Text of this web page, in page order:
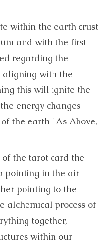
within the earth crust
and with the first
regarding the
aligning with the
this will ignite the
energy changes
the earth ‘ As Above,
the tarot card the
pointing in the air
pointing to the
alchemical process of
together,
within our